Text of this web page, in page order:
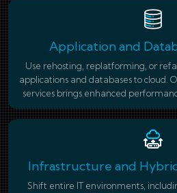
Application and
Use rehosting, replatforming, or
applications and databases to cloud.
services brings enhanced
Infrastructure and
Shift entire IT environments,